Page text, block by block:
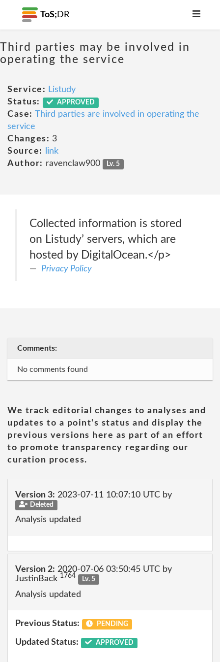
ToS; DR
Third parties may be involved in
operating the service
Service: Listudy
Status:
APPROVED
Case: Third parties are involved in operating the
service
Changes: 3
Source:
link
Author: ravenclaw900 Lv. 5
Collected information is stored
on Listudy’ servers, which are
hosted by DigitalOcean.</p>
Privacy Policy
Comments:
No comments found
We track editorial changes to analyses and
updates to a point's status and display the
previous versions here as part of an effort
to promote transparency regarding our
curation process.
Version 3: 2023-07-11 10:07:10 UTC by
Deleted
Analysis updated
Version 2: 2020-07-06 03:50:45 UTC by
JustinBack 1764 Lv. 5
Analysis updated
Previous Status: PENDING
Updated Status: APPROVED